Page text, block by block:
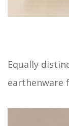
Equally
earthenware